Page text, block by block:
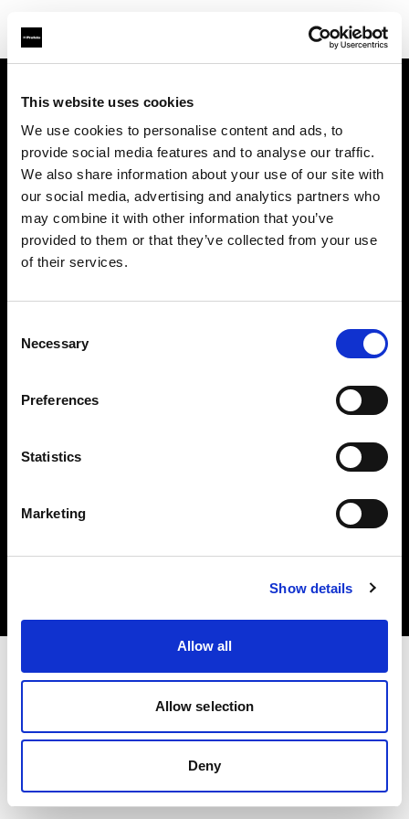
This website uses cookies
We use cookies to personalise content and ads, to
provide social media features and to analyse our traffic.
We also share information about your use of our site with
our social media, advertising and analytics partners who
may combine it with other information that you’ve
provided to them or that they’ve collected from your use
of their services.
Selection
Necessary
Preferences
Statistics
Marketing
Show details
Allow all
Allow selection
Deny
お問い合わせ
採用情報
Share the Light
Copyright (C) 1968-2025 Profoto AB 無断複写・転載を禁じます。
Spain